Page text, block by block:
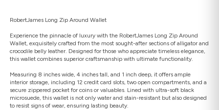
RobertJames Long Zip Around Wallet
Experience the pinnacle of luxury with the RobertJames Long Zip Around
Wallet, exquisitely crafted from the most sought-after sections of alligator and
crocodile belly leather. Designed for those who appreciate timeless elegance,
this wallet combines superior craftsmanship with ultimate functionality.
Measuring 8 inches wide, 4 inches tall, and 1 inch deep, it offers ample
interior storage, including 12 credit card slots, two open compartments, and a
secure zippered pocket for coins or valuables. Lined with ultra-soft black
microsuede, this wallet is not only water and stain-resistant but also designed
to resist signs of wear, ensuring lasting beauty.